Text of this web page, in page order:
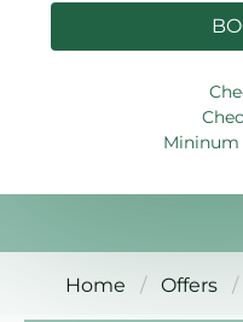
Mininum
Home Offers